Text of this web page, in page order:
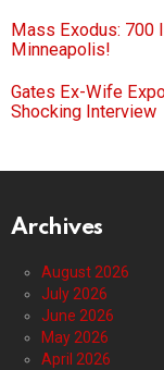
Mass Exodus: 700
Minneapolis!
Gates Ex-Wife
Shocking Interview
Archives
August 2026
July 2026
June 2026
May 2026
April 2026